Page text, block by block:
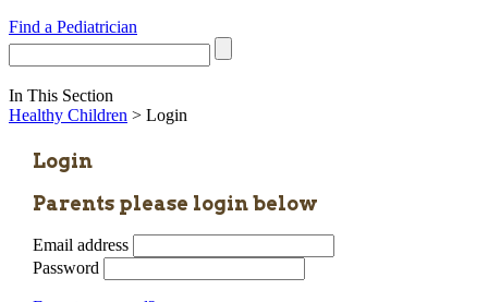
Find a Pediatrician
In This Section
Healthy Children > Login
Login
Parents please login below
Email address
Password